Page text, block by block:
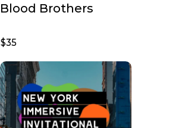
Blood Brothers
$35